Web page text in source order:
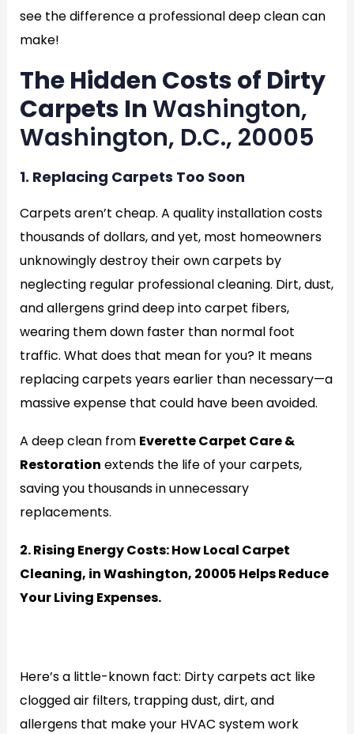
see the difference a professional deep clean can
make!
The Hidden Costs of Dirty
Carpets InWashington,
Washington, D.C., 20005
1. Replacing Carpets Too Soon
Carpets aren’t cheap. A quality installation costs
thousands of dollars, and yet, most homeowners
unknowingly destroy their own carpets by
neglecting regular professional cleaning. Dirt, dust,
and allergens grind deep into carpet fibers,
wearing them down faster than normal foot
traffic. What does that mean for you? It means
replacing carpets years earlier than necessary—a
massive expense that could have been avoided.
A deep clean from Everette Carpet Care &
Restoration extends the life of your carpets,
saving you thousands in unnecessary
replacements.
2. Rising Energy Costs: How Local Carpet
Cleaning, in Washington, 20005 Helps Reduce
Your Living Expenses.
Here’s a little-known fact: Dirty carpets act like
clogged air filters, trapping dust, dirt, and
allergens that make your HVAC system work